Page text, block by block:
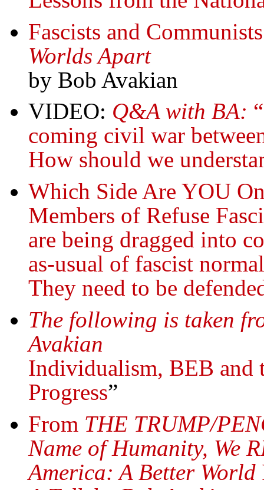
Fascists and
Worlds Apart
by Bob Avakian
VIDEO: Q&A with BA:
coming civil war
How should we
Which Side Are YOU
Members of Refuse
are being dragged into
as-usual of fascist
They need to be
The following is taken
Avakian
Individualism, BEB and
Progress”
From THE TRUMP/
Name of Humanity, We
America: A Better World